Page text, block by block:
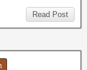
Read Post